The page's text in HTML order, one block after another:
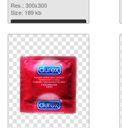
Res.: 300x300
Size: 189 kb
Download